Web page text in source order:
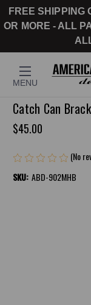
FREE SHIPPING
OR MORE - ALL
MENU
Catch Can
$45.00
(No
SKU: ABD-902MHB